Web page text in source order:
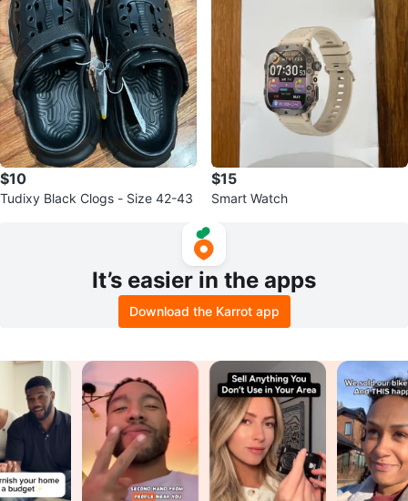
$10
Tudixy Black Clogs - Size 42-43
$15
Smart Watch
It’s easier in the apps
Download the Karrot app